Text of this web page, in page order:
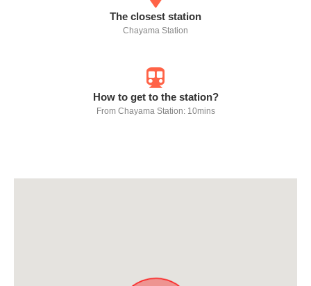
The closest station
Chayama Station
How to get to the station?
From Chayama Station: 10mins